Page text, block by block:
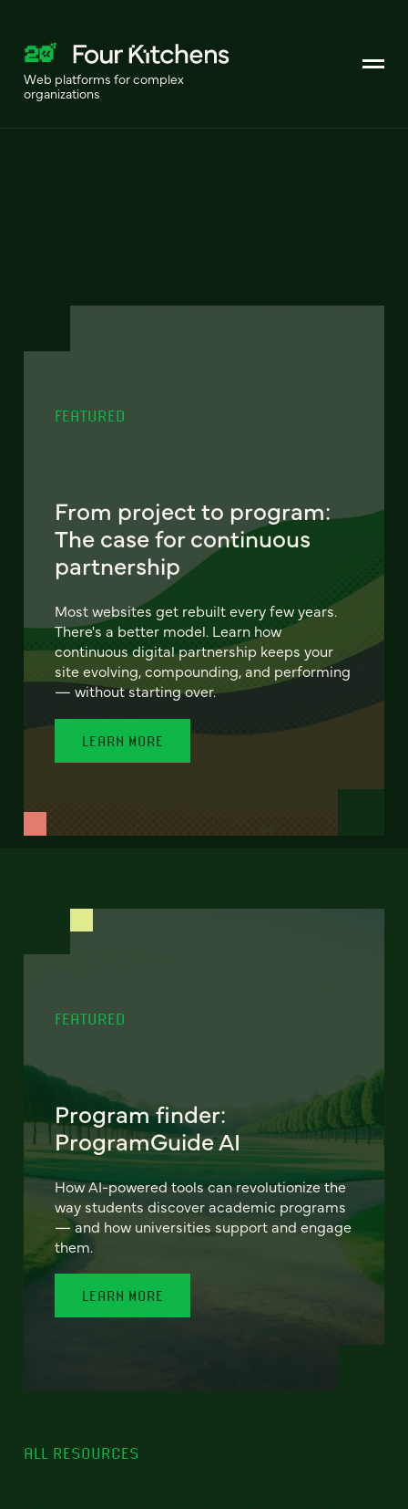
Web platforms for complex
organizations
FEATURED
From project to program:
The case for continuous
partnership
Most websites get rebuilt every few years.
There's a better model. Learn how
continuous digital partnership keeps your
site evolving, compounding, and performing
— without starting over.
LEARN MORE
FEATURED
Program finder:
ProgramGuide AI
How AI-powered tools can revolutionize the
way students discover academic programs
— and how universities support and engage
them.
LEARN MORE
ALL RESOURCES